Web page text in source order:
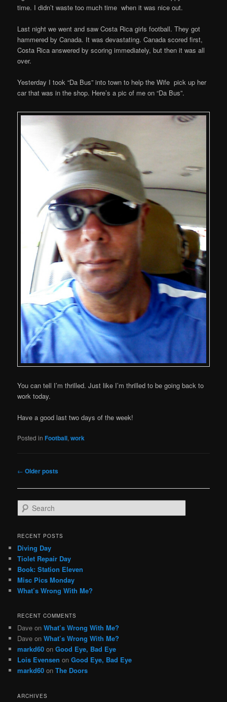
time. I didn’t waste too much time when it was nice out.
Last night we went and saw Costa Rica girls football. They got
hammered by Canada. It was devastating. Canada scored first,
Costa Rica answered by scoring immediately, but then it was all
over.
Yesterday I took “Da Bus” into town to help the Wife pick up her
car that was in the shop. Here’s a pic of me on “Da Bus”.
You can tell I’m thrilled. Just like I’m thrilled to be going back to
work today.
Have a good last two days of the week!
Posted in Football,work
Post
← Older posts
e
r
h
RECENT POSTS
Diving Day
Tiolet Repair Day
Book: Station Eleven
Misc Pics Monday
What’s Wrong With Me?
RECENT COMMENTS
Dave onWhat’s Wrong With Me?
Dave onWhat’s Wrong With Me?
markd60 onGood Eye, Bad Eye
Lois Evensen onGood Eye, Bad Eye
markd60 onThe Doors
ARCHIVES